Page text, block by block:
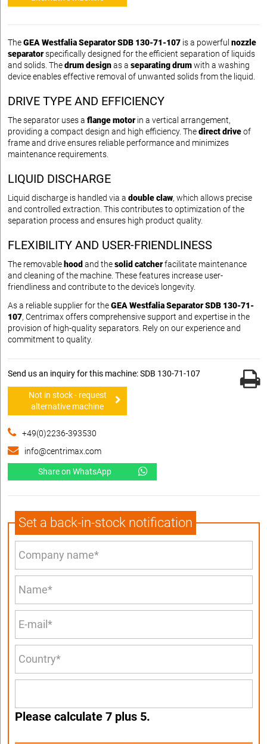
TheGEA Westfalia Separator SDB 130-71-107 is a powerful nozzle
separatorspecifically designed for the efficient separation of liquids
and solids. Thedrum designas a separating drumwith a washing
device enables effective removal of unwanted solids from the liquid.
DRIVE TYPE AND EFFICIENCY
The separator uses a flange motorin a vertical arrangement,
providing a compact design and high efficiency. Thedirect driveof
frame and drive ensures reliable performance and minimizes
maintenance requirements.
LIQUID DISCHARGE
Liquid discharge is handled via a double claw, which allows precise
and controlled extraction. This contributes to optimization of the
separation process and ensures high product quality.
FLEXIBILITY AND USER-FRIENDLINESS
The removable hood and thesolid catcherfacilitate maintenance
and cleaning of the machine. These features increase user-
friendliness and contribute to the device's longevity.
As a reliable supplier for theGEA Westfalia Separator SDB 130-71-
107, Centrimax offers comprehensive support and expertise in the
provision of high-quality separators. Rely on our experience and
commitment to quality.
Send us an inquiry for this machine: SDB 130-71-107
Not in stock - request
alternative machine
+49(0)2236-393530
info@centrimax.com
Share on WhatsApp
Set a back-in-stock notification
Please calculate 7 plus 5.